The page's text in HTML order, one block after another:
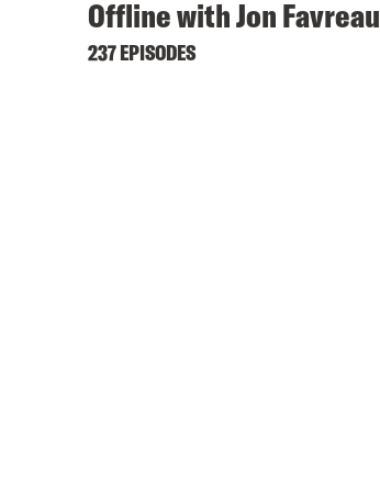
Offline with Jon Favreau
237 EPISODES